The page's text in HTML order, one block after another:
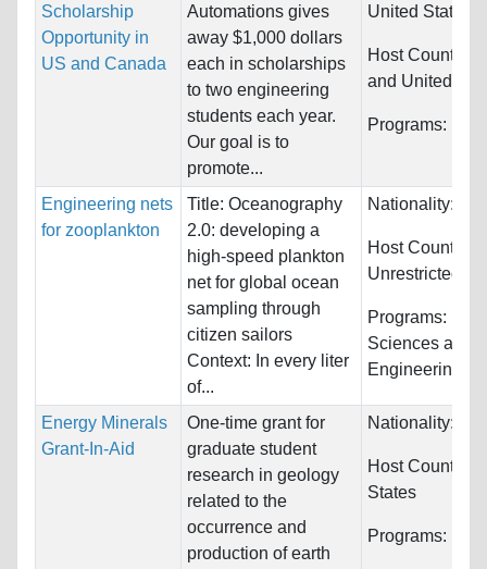
Scholarship
Opportunity in
US and Canada
Automations gives
away $1,000 dollars
each in scholarships
to two engineering
students each year.
Our goal is to
promote...
United States
Host
and United
Programs:
Engineering nets
for zooplankton
Title: Oceanography
2.0: developing a
high-speed plankton
net for global ocean
sampling through
citizen sailors
Context: In every liter
of...
Nationality:
Host Countries:
Unrestricted
Programs:
Sciences and
Engineering
Energy Minerals
Grant-In-Aid
One-time grant for
graduate student
research in geology
related to the
occurrence and
production of earth
Nationality:
Host
States
Programs: